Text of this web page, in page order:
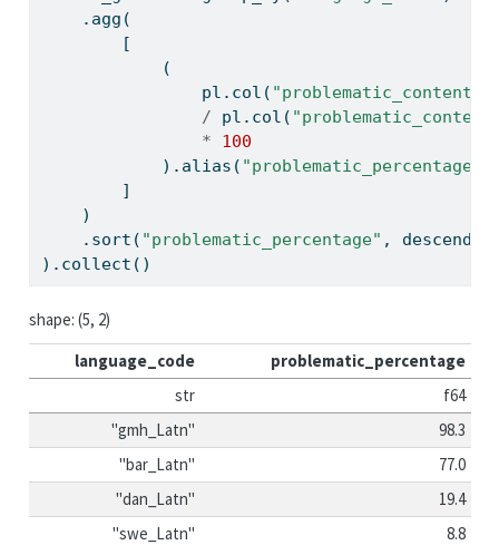
    .agg(
        [
            (
                pl.col(
/ pl.col(
*
100
            ).alias(
"problematic_percentage"
        ]
    )
    .sort(
"problematic_percentage" ,
).collect()
shape: (5, 2)
language_code
problematic_percentage
str
f64
"gmh_Latn"
98.3
"bar_Latn"
77.0
"dan_Latn"
19.4
"swe_Latn"
8.8